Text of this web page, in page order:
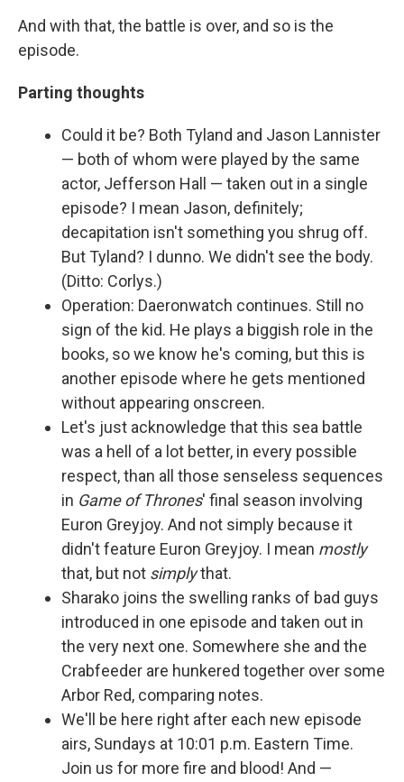
And with that, the battle is over, and so is the
episode.
Parting thoughts
Could it be? Both Tyland and Jason Lannister
— both of whom were played by the same
actor, Jefferson Hall — taken out in a single
episode? I mean Jason, definitely;
decapitation isn't something you shrug off.
But Tyland? I dunno. We didn't see the body.
(Ditto: Corlys.)
Operation: Daeronwatch continues. Still no
sign of the kid. He plays a biggish role in the
books, so we know he's coming, but this is
another episode where he gets mentioned
without appearing onscreen.
Let's just acknowledge that this sea battle
was a hell of a lot better, in every possible
respect, than all those senseless sequences
in Game of Thrones' final season involving
Euron Greyjoy. And not simply because it
didn't feature Euron Greyjoy. I mean mostly
that, but not simplythat.
Sharako joins the swelling ranks of bad guys
introduced in one episode and taken out in
the very next one. Somewhere she and the
Crabfeeder are hunkered together over some
Arbor Red, comparing notes.
We'll be here right after each new episode
airs, Sundays at 10:01 p.m. Eastern Time.
Join us for more fire and blood! And —